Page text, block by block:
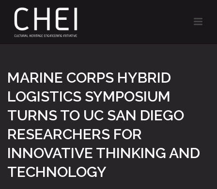
MARINE CORPS HYBRID
LOGISTICS SYMPOSIUM
TURNS TO UC SAN DIEGO
RESEARCHERS FOR
INNOVATIVE THINKING AND
TECHNOLOGY